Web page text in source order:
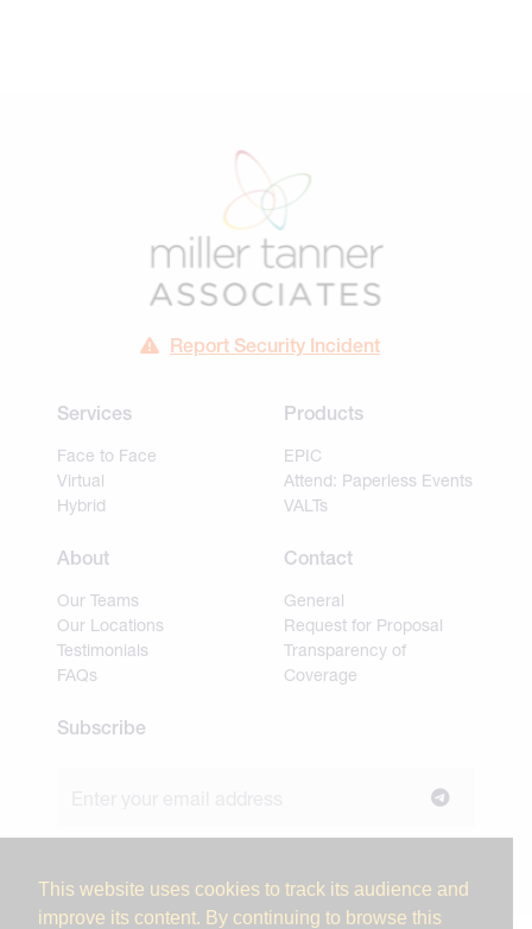
This website uses cookies to track its audience and
improve its content. By continuing to browse this
Report Security Incident
Services
Face to Face
Virtual
Hybrid
Products
EPIC
Attend: Paperless Events
VALTs
About
Our Teams
Our Locations
Testimonials
FAQs
Contact
General
Request for Proposal
Transparency of
Coverage
Subscribe
industry insights.